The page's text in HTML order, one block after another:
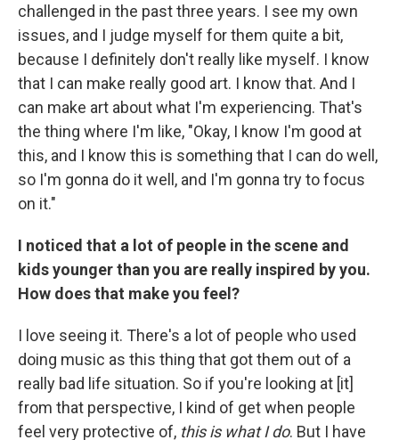
challenged in the past three years. I see my own
issues, and I judge myself for them quite a bit,
because I definitely don't really like myself. I know
that I can make really good art. I know that. And I
can make art about what I'm experiencing. That's
the thing where I'm like, "Okay, I know I'm good at
this, and I know this is something that I can do well,
so I'm gonna do it well, and I'm gonna try to focus
on it."
I noticed that a lot of people in the scene and
kids younger than you are really inspired by you.
How does that make you feel?
I love seeing it. There's a lot of people who used
doing music as this thing that got them out of a
really bad life situation. So if you're looking at [it]
from that perspective, I kind of get when people
feel very protective of, this is what I do. But I have